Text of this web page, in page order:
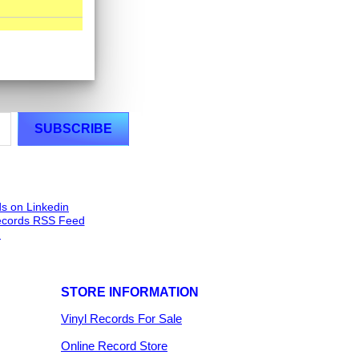
STORE INFORMATION
Vinyl Records For Sale
Online Record Store